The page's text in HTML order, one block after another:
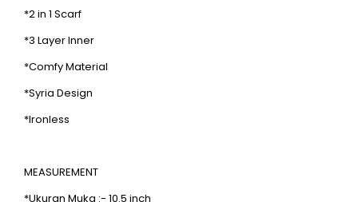
*2 in 1 Scarf
*3 Layer Inner
*Comfy Material
*Syria Design
*Ironless
MEASUREMENT
*Ukuran Muka :- 10.5 inch